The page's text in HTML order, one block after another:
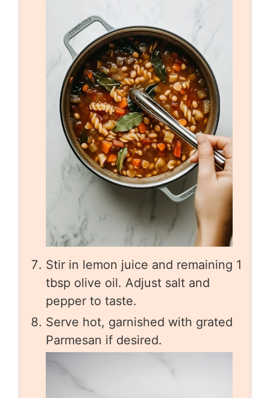
Stir in lemon juice and remaining 1
tbsp olive oil. Adjust salt and
pepper to taste.
Serve hot, garnished with grated
Parmesan if desired.